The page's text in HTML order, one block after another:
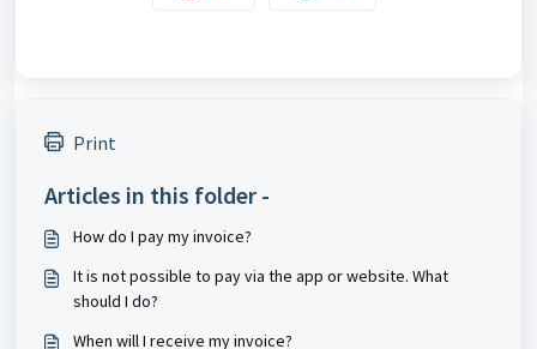
Print
Articles in this folder -
How do I pay my invoice?
It is not possible to pay via the app or website. What
should I do?
When will I receive my invoice?